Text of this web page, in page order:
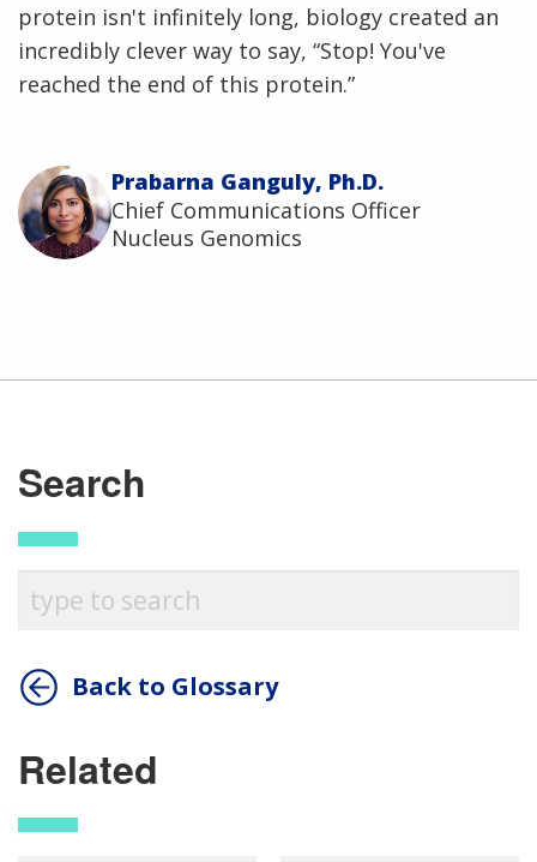
ABOUT
protein isn't infinitely long, biology created an
incredibly clever way to say, “Stop! You've
reached the end of this protein.”
Prabarna Ganguly, Ph.D.
Chief Communications Officer
Nucleus Genomics
Search
Back to Glossary
Related